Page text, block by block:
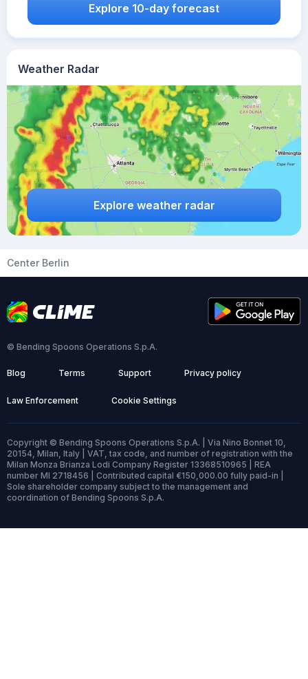
Weather Radar
Explore weather radar
Explore 10-day forecast
Center Berlin
© Bending Spoons Operations S.p.A.
Blog Terms Support Privacy policy
Law Enforcement Cookie Settings
Copyright © Bending Spoons Operations S.p.A. | Via Nino Bonnet 10,
20154, Milan, Italy | VAT, tax code, and number of registration with the
Milan Monza Brianza Lodi Company Register 13368510965 | REA
number MI 2718456 | Contributed capital €150,000.00 fully paid-in |
Sole shareholder company subject to the management and
coordination of Bending Spoons S.p.A.